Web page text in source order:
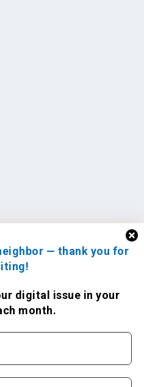
— thank you for
digital issue in your
month.